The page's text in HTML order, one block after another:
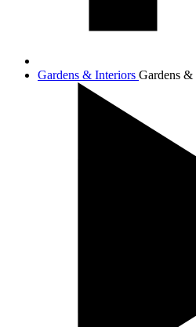
Gardens & Interiors Gardens &